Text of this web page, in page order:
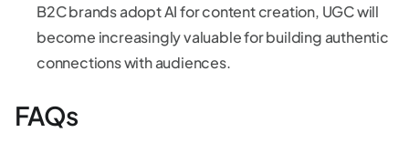
B2C brands adopt AI for content creation, UGC will
become increasingly valuable for building authentic
connections with audiences.
FAQs